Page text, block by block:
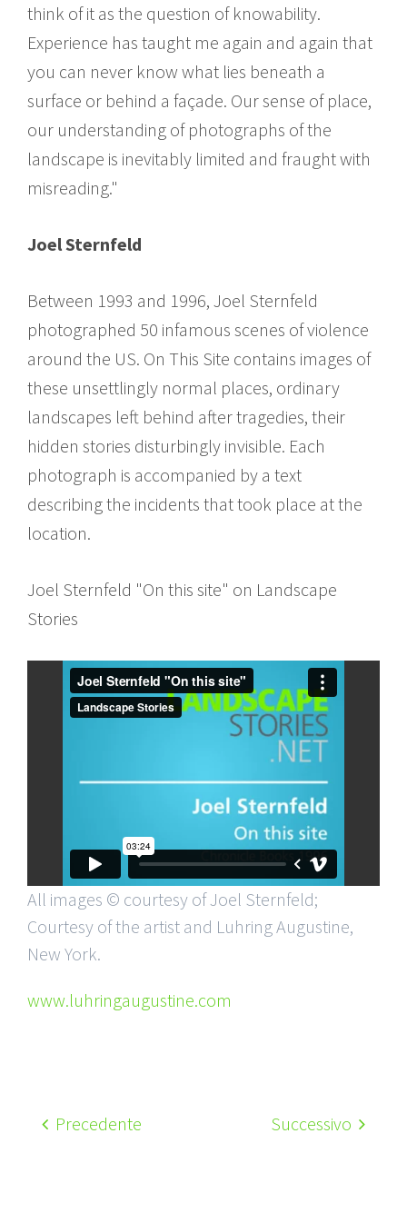
think of it as the question of knowability.
Experience has taught me again and again that
you can never know what lies beneath a
surface or behind a façade. Our sense of place,
our understanding of photographs of the
landscape is inevitably limited and fraught with
misreading."
Joel Sternfeld
Between 1993 and 1996, Joel Sternfeld
photographed 50 infamous scenes of violence
around the US. On This Site contains images of
these unsettlingly normal places, ordinary
landscapes left behind after tragedies, their
hidden stories disturbingly invisible. Each
photograph is accompanied by a text
describing the incidents that took place at the
location.
Joel Sternfeld "On this site" on Landscape
Stories
All images © courtesy of Joel Sternfeld;
Courtesy of the artist and Luhring Augustine,
New York.
www.luhringaugustine.com
Precedente Successivo